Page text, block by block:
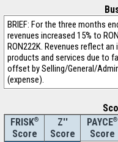
BRIEF: For the three months
revenues increased 15% to
RON222K. Revenues reflect
products and services due to
offset by Selling/General/
(expense).
FRISK®
Score
Z''
Score
PAYCE®
Score